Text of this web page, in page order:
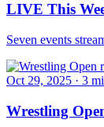
LIVE This
Seven events
Oct 29, 2025 · 3
Wrestling